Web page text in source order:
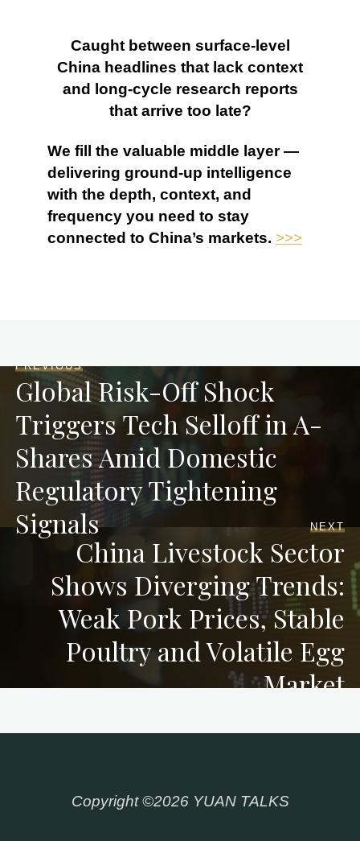
Caught between surface-level
China headlines that lack context
and long-cycle research reports
that arrive too late?
We fill the valuable middle layer —
delivering ground-up intelligence
with the depth, context, and
frequency you need to stay
connected to China’s markets. >>>
PREVIOUS
Global Risk-Off Shock
Triggers Tech Selloff in A-
Shares Amid Domestic
Regulatory Tightening
Signals
NEXT
China Livestock Sector
Shows Diverging Trends:
Weak Pork Prices, Stable
Poultry and Volatile Egg
Market
Copyright ©2026 YUAN TALKS